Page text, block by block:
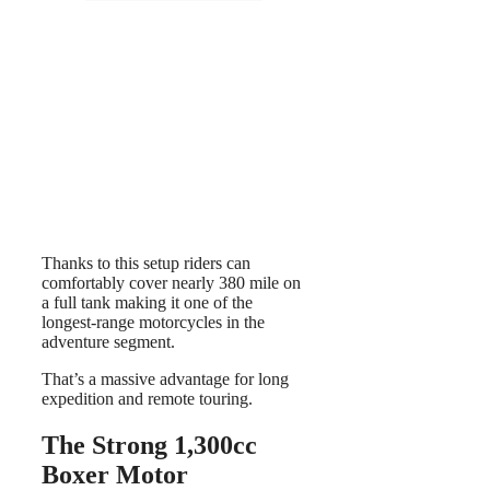
Thanks to this setup riders can
comfortably cover nearly 380 mile on
a full tank making it one of the
longest-range motorcycles in the
adventure segment.
That’s a massive advantage for long
expedition and remote touring.
The Strong 1,300cc
Boxer Motor